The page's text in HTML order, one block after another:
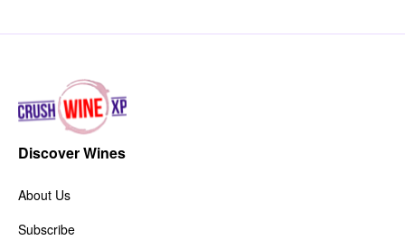
Discover Wines
About Us
Subscribe